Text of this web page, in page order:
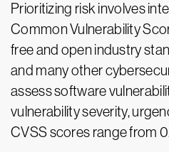
Prioritizing risk involves
Common Vulnerability
free and open industry
and many other
assess software
vulnerability severity,
CVSS scores range from